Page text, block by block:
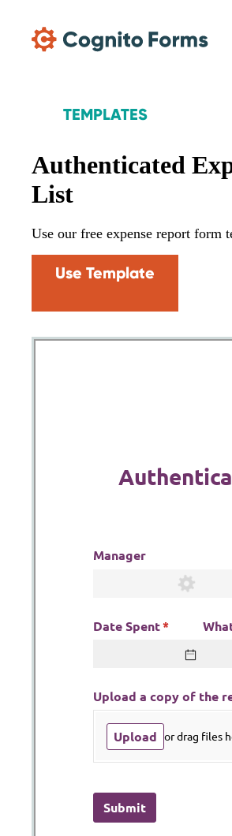
TEMPLATES
Authenticated
List
Use our free expense report form
Use Template